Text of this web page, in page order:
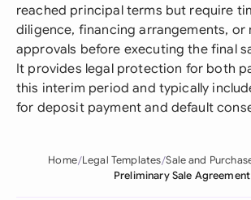
reached principal terms but require
diligence, financing arrangements, or
approvals before executing the final
It provides legal protection for both
this interim period and typically
for deposit payment and default
Home Legal Templates Sale and
Preliminary Sale Agreement